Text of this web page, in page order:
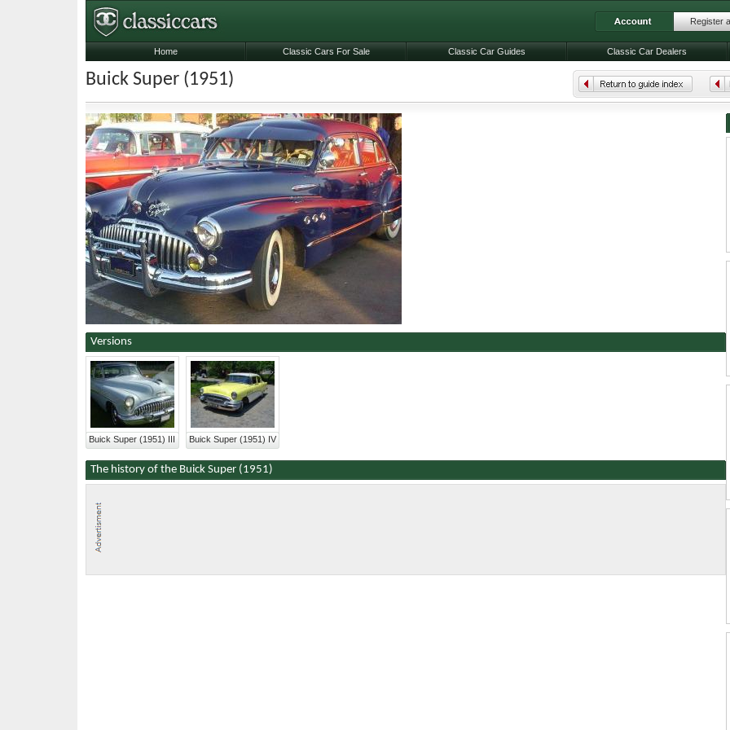
Buick Super (1951)
Versions
Buick Super (1951) III Buick Super (1951) IV
The history of the Buick Super (1951)
Register
Home Classic Cars For Sale Classic Car Guides Classic Car Dealers